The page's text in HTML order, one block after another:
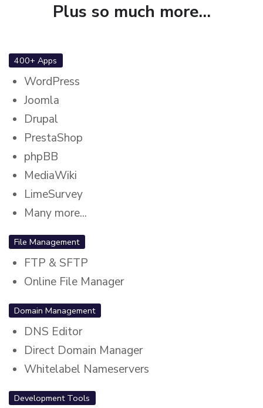
Plus so much more...
400+ Apps
WordPress
Joomla
Drupal
PrestaShop
phpBB
MediaWiki
LimeSurvey
Many more...
File Management
FTP & SFTP
Online File Manager
Domain Management
DNS Editor
Direct Domain Manager
Whitelabel Nameservers
Development Tools